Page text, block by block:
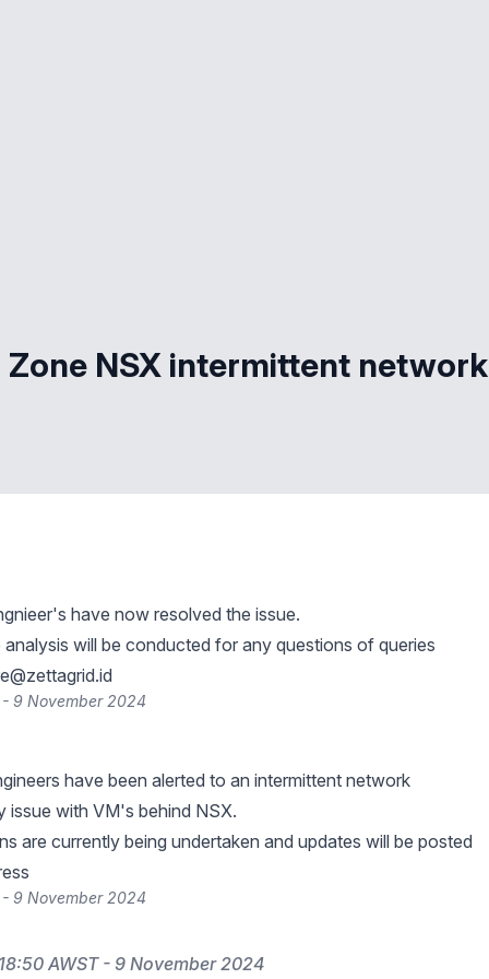
NSX intermittent network
have now resolved the issue.
will be conducted for any questions of queries
- 9 November 2024
have been alerted to an intermittent network
issue with VM's behind NSX.
are currently being undertaken and updates will be posted
- 9 November 2024
18:50 AWST - 9 November 2024